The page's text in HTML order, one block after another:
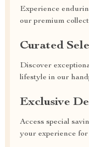
Experience
our premium
Curated
Discover
lifestyle in our
Exclusive
Access special
your experience for